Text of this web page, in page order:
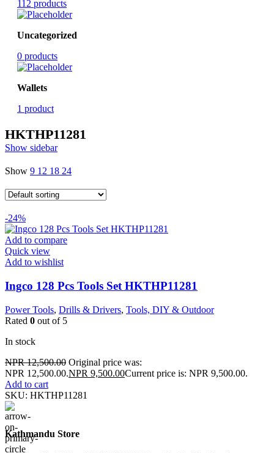
112 products
Uncategorized
0 products
Wallets
1 product
HKTHP11281
Show sidebar
Show 9 12 18 24
-24%
Add to compare
Quick view
Add to wishlist
Ingco 128 Pcs Tools Set HKTHP11281
Power Tools, Drills & Drivers, Tools, DIY & Outdoor
Rated 0 out of 5
In stock
NPR12,500.00 Original price was:
NPR 12,500.00.NPR 9,500.00Current price is: NPR 9,500.00.
Add to cart
SKU: HKTHP11281
Kathmandu Store